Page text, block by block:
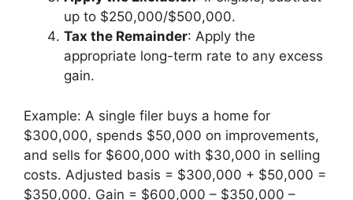
up to $250,000/$500,000.
Tax the Remainder: Apply the
appropriate long-term rate to any excess
gain.
Example: A single filer buys a home for
$300,000, spends $50,000 on improvements,
and sells for $600,000 with $30,000 in selling
costs. Adjusted basis = $300,000 + $50,000 =
$350,000. Gain = $600,000 – $350,000 –